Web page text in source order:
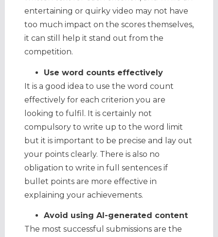
entertaining or quirky video may not have
too much impact on the scores themselves,
it can still help it stand out from the
competition.
Use word counts effectively
It is a good idea to use the word count
effectively for each criterion you are
looking to fulfil. It is certainly not
compulsory to write up to the word limit
but it is important to be precise and lay out
your points clearly. There is also no
obligation to write in full sentences if
bullet points are more effective in
explaining your achievements.
Avoid using AI-generated content
The most successful submissions are the